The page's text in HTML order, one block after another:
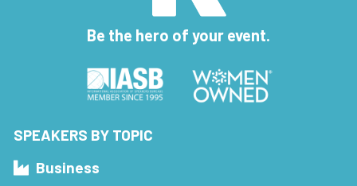
Be the hero of your event.
SPEAKERS BY TOPIC
Business